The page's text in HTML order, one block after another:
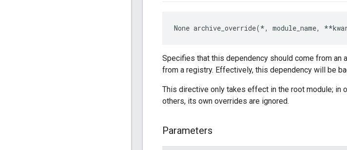
None archive_override(*, module_name,
Specifies that this dependency should come from an
from a registry. Effectively, this dependency will be
This directive only takes effect in the root module; in
others, its own overrides are ignored.
Parameters